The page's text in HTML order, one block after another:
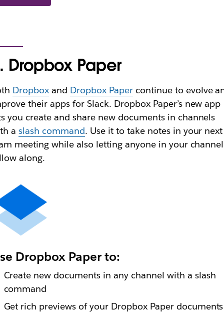
Dropbox Paper
Dropbox and Dropbox Papercontinue to evolve
their apps for Slack. Dropbox Paper’s new app
you create and share new documents in channels
aslash command. Use it to take notes in your next
meeting while also letting anyone in your channel
along.
Dropbox Paper to:
Create new documents in any channel with a slash
command
Get rich previews of your Dropbox Paper documents